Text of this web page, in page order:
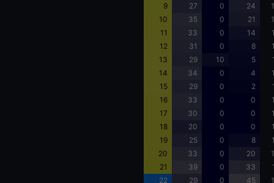
9
27 0 24
10
35 0 21
11
33 0 14
12
31 0 8
13
29 10 5
14
34 0 4
15
29 0 2
16
33 0 0
17
30 0 0
18
20 0 0
19
25 0 8
20
33 0 20
21
39 0 33
22
29 0 45